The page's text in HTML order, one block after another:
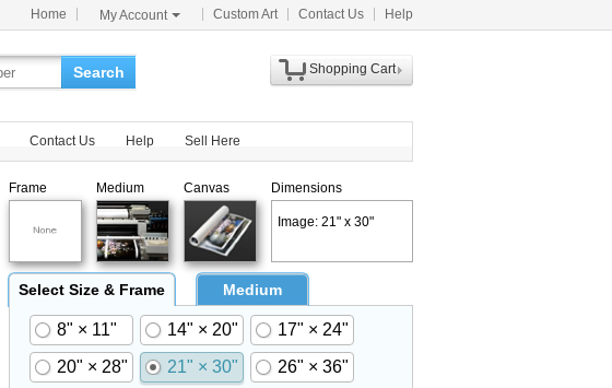
Home My Account Custom Art Contact Us Help
Search
Shopping Cart
Contact Us Help Sell Here
Frame Medium Canvas Dimensions
Image: 21" x 30"
Select Size & Frame Medium
8" × 11" 14" × 20"
17" × 24"
20" × 28"
21" × 30"
26" × 36"